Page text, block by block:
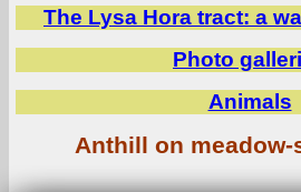
The Lysa Hora tract: a
Photo
Animals
Anthill on meadow-